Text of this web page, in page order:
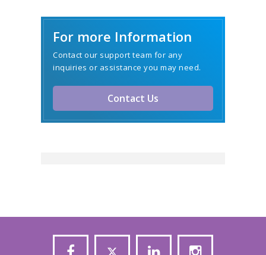
For more Information
Contact our support team for any
inquiries or assistance you may need.
Contact Us